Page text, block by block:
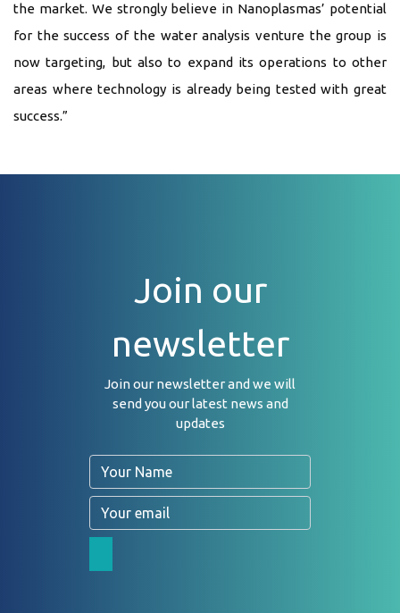
the market. We strongly believe in Nanoplasmas’ potential
for the success of the water analysis venture the group is
now targeting, but also to expand its operations to other
areas where technology is already being tested with great
success.”
Join our
newsletter
Join our newsletter and we will
send you our latest news and
updates
Name
Email